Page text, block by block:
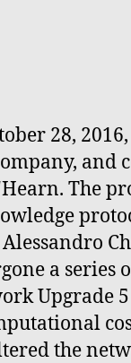
28,
The
a
Upgrade
the